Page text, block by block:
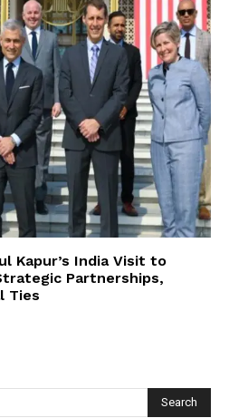
Kapur’s India Visit to
Partnerships,
Ties
Search